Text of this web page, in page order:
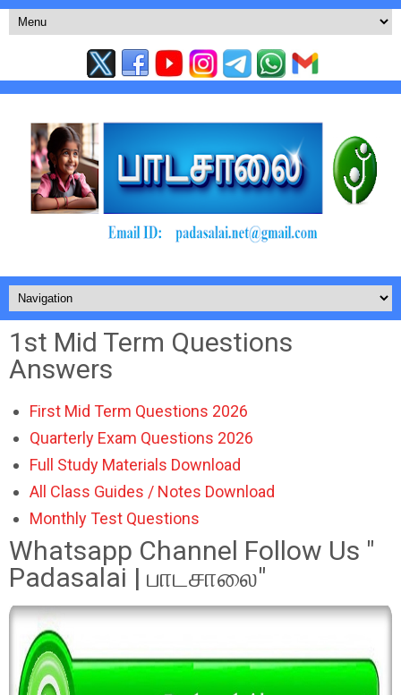
1st Mid Term Questions
Answers
First Mid Term Questions 2026
Quarterly Exam Questions 2026
Full Study Materials Download
All Class Guides / Notes Download
Monthly Test Questions
Whatsapp Channel Follow Us "
Padasalai | பாடசாலை"